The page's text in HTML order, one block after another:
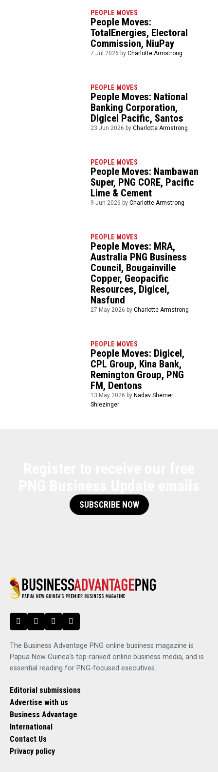
PEOPLE MOVES
People Moves:
TotalEnergies, Electoral
Commission, NiuPay
7 Jul 2026 byCharlotte Armstrong
PEOPLE MOVES
People Moves: National
Banking Corporation,
Digicel Pacific, Santos
23 Jun 2026 byCharlotte Armstrong
PEOPLE MOVES
People Moves: Nambawan
Super, PNG CORE, Pacific
Lime & Cement
9 Jun 2026 byCharlotte Armstrong
PEOPLE MOVES
People Moves: MRA,
Australia PNG Business
Council, Bougainville
Copper, Geopacific
Resources, Digicel,
Nasfund
27 May 2026 byCharlotte Armstrong
PEOPLE MOVES
People Moves: Digicel,
CPL Group, Kina Bank,
Remington Group, PNG
FM, Dentons
13 May 2026 byNadav Shemer
Shlezinger
SUBSCRIBE NOW
The Business Advantage PNG online business magazine is
Papua New Guinea's top-ranked online business media, and is
essential reading for PNG-focused executives.
Editorial submissions
Advertise with us
Business Advantage
International
Contact Us
Privacy policy